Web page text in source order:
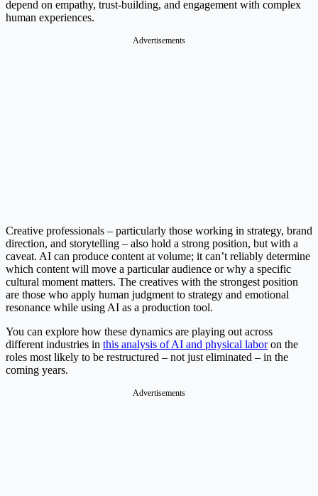
depend on empathy, trust-building, and engagement with complex
human experiences.
Advertisements
Creative professionals – particularly those working in strategy, brand
direction, and storytelling – also hold a strong position, but with a
caveat. AI can produce content at volume; it can’t reliably determine
which content will move a particular audience or why a specific
cultural moment matters. The creatives with the strongest position
are those who apply human judgment to strategy and emotional
resonance while using AI as a production tool.
You can explore how these dynamics are playing out across
different industries in this analysis of AI and physical laboron the
roles most likely to be restructured – not just eliminated – in the
coming years.
Advertisements